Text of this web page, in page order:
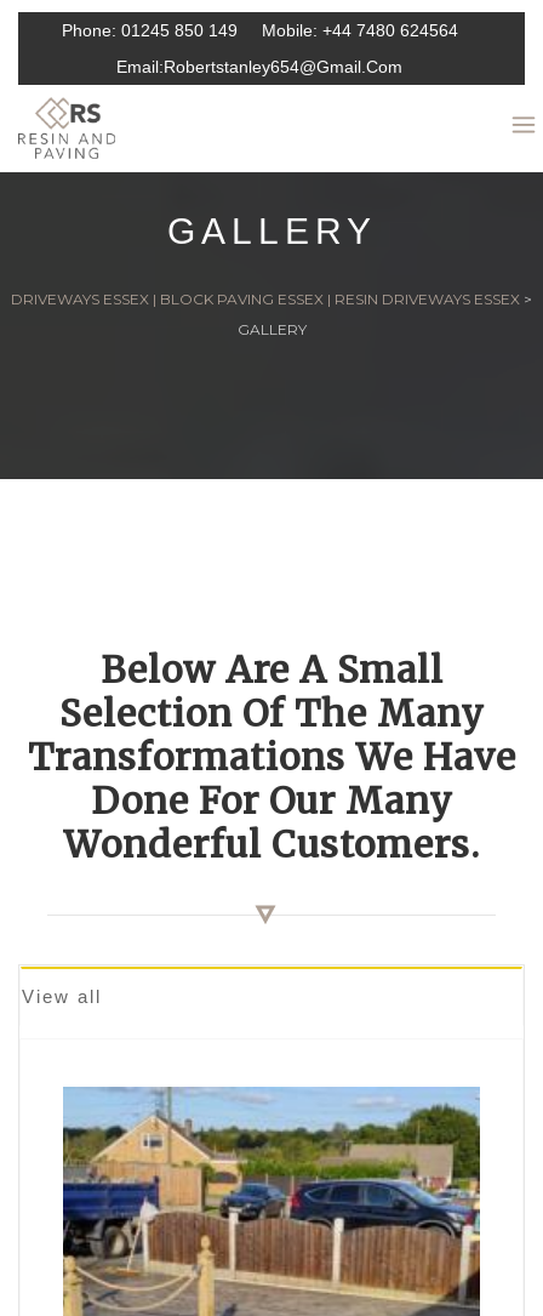
Phone: 01245 850 149 Mobile: +44 7480 624564
Email:Robertstanley654@gmail.com
GALLERY
DRIVEWAYS ESSEX | BLOCK PAVING ESSEX | RESIN DRIVEWAYS ESSEX >
GALLERY
Below Are A Small
Selection Of The Many
Transformations We Have
Done For Our Many
Wonderful Customers.
View all